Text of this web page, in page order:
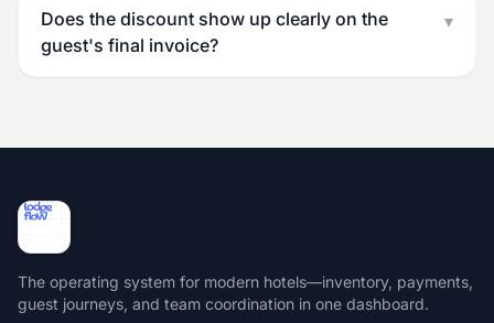
Does the discount show up clearly on the
guest's final invoice?
▾
The operating system for modern hotels—inventory, payments,
guest journeys, and team coordination in one dashboard.